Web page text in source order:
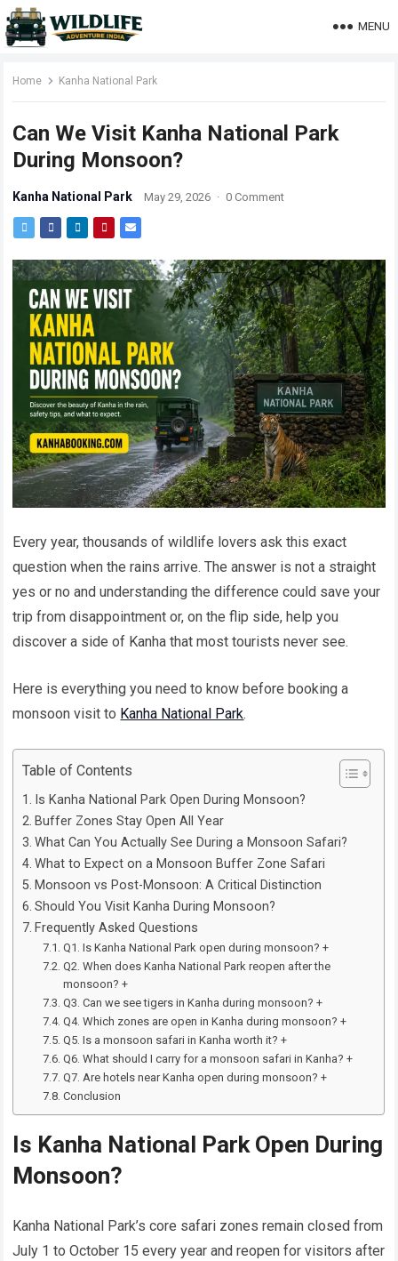
MENU
Home Kanha National Park
Can We Visit Kanha National Park
During Monsoon?
Kanha National Park May 29, 2026 · 0 Comment
Every year, thousands of wildlife lovers ask this exact
question when the rains arrive. The answer is not a straight
yes or no and understanding the difference could save your
trip from disappointment or, on the flip side, help you
discover a side of Kanha that most tourists never see.
Here is everything you need to know before booking a
monsoon visit to Kanha National Park.
Table of Contents
Is Kanha National Park Open During Monsoon?
Buffer Zones Stay Open All Year
What Can You Actually See During a Monsoon Safari?
What to Expect on a Monsoon Buffer Zone Safari
Monsoon vs Post-Monsoon: A Critical Distinction
Should You Visit Kanha During Monsoon?
Frequently Asked Questions
Q1. Is Kanha National Park open during monsoon? +
Q2. When does Kanha National Park reopen after the
monsoon? +
Q3. Can we see tigers in Kanha during monsoon? +
Q4. Which zones are open in Kanha during monsoon? +
Q5. Is a monsoon safari in Kanha worth it? +
Q6. What should I carry for a monsoon safari in Kanha? +
Q7. Are hotels near Kanha open during monsoon? +
Conclusion
Is Kanha National Park Open During
Monsoon?
Kanha National Park’s core safari zones remain closed from
July 1 to October 15 every year and reopen for visitors after